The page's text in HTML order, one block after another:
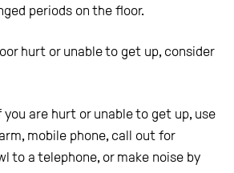
periods on the floor.
hurt or unable to get up, consider
are hurt or unable to get up, use
mobile phone, call out for
to a telephone, or make noise by